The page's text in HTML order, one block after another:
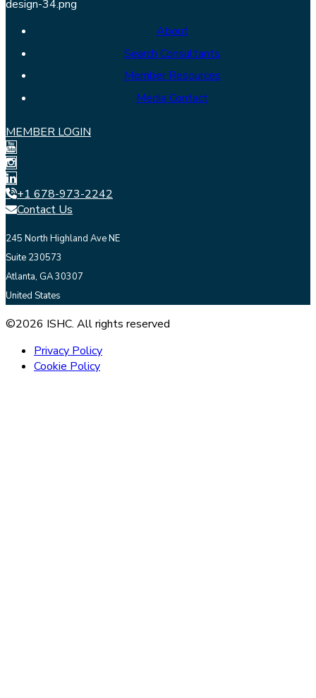
About
Search Consultants
Member Resources
Media Contact
MEMBER LOGIN
+1 678-973-2242
Contact Us
245 North Highland Ave NE
Suite 230573
Atlanta, GA 30307
United States
©2026 ISHC. All rights reserved
Privacy Policy
Cookie Policy